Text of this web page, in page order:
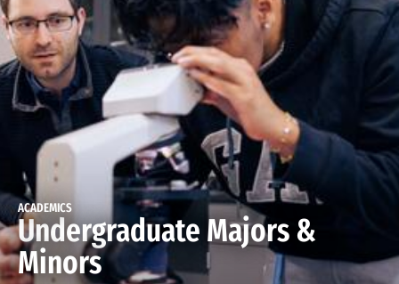
ACADEMICS
Undergraduate Majors &
Minors